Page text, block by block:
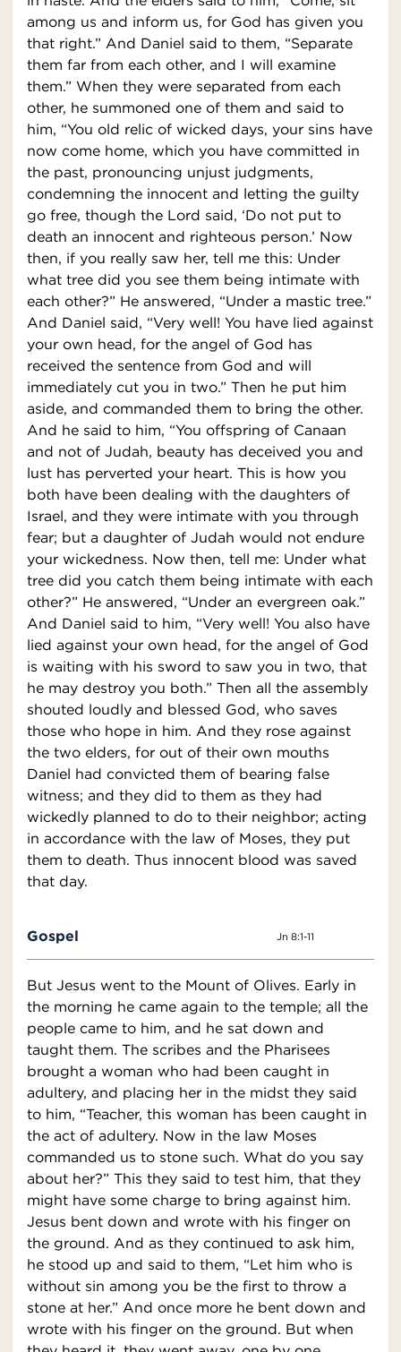
among us and inform us, for God has given you
that right.” And Daniel said to them, “Separate
them far from each other, and I will examine
them.” When they were separated from each
other, he summoned one of them and said to
him, “You old relic of wicked days, your sins have
now come home, which you have committed in
the past, pronouncing unjust judgments,
condemning the innocent and letting the guilty
go free, though the Lord said, ‘Do not put to
death an innocent and righteous person.’ Now
then, if you really saw her, tell me this: Under
what tree did you see them being intimate with
each other?” He answered, “Under a mastic tree.”
And Daniel said, “Very well! You have lied against
your own head, for the angel of God has
received the sentence from God and will
immediately cut you in two.” Then he put him
aside, and commanded them to bring the other.
And he said to him, “You offspring of Canaan
and not of Judah, beauty has deceived you and
lust has perverted your heart. This is how you
both have been dealing with the daughters of
Israel, and they were intimate with you through
fear; but a daughter of Judah would not endure
your wickedness. Now then, tell me: Under what
tree did you catch them being intimate with each
other?” He answered, “Under an evergreen oak.”
And Daniel said to him, “Very well! You also have
lied against your own head, for the angel of God
is waiting with his sword to saw you in two, that
he may destroy you both.” Then all the assembly
shouted loudly and blessed God, who saves
those who hope in him. And they rose against
the two elders, for out of their own mouths
Daniel had convicted them of bearing false
witness; and they did to them as they had
wickedly planned to do to their neighbor; acting
in accordance with the law of Moses, they put
them to death. Thus innocent blood was saved
that day.
Gospel Jn 8:1-11
But Jesus went to the Mount of Olives. Early in
the morning he came again to the temple; all the
people came to him, and he sat down and
taught them. The scribes and the Pharisees
brought a woman who had been caught in
adultery, and placing her in the midst they said
to him, “Teacher, this woman has been caught in
the act of adultery. Now in the law Moses
commanded us to stone such. What do you say
about her?” This they said to test him, that they
might have some charge to bring against him.
Jesus bent down and wrote with his finger on
the ground. And as they continued to ask him,
he stood up and said to them, “Let him who is
without sin among you be the first to throw a
stone at her.” And once more he bent down and
wrote with his finger on the ground. But when